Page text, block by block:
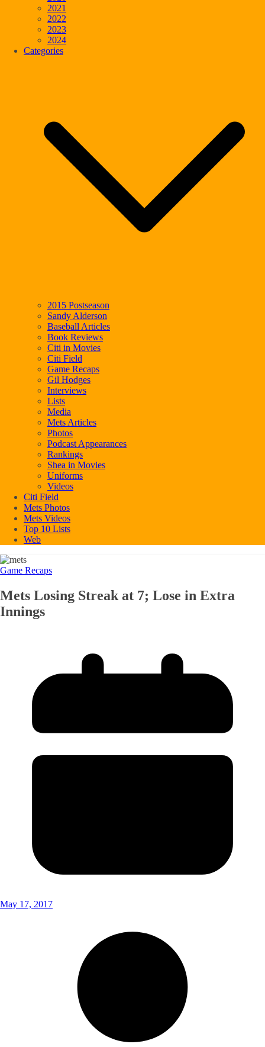
2021
2022
2023
2024
Categories
2015 Postseason
Sandy Alderson
Baseball Articles
Book Reviews
Citi in Movies
Citi Field
Game Recaps
Gil Hodges
Interviews
Lists
Media
Mets Articles
Photos
Podcast Appearances
Rankings
Shea in Movies
Uniforms
Videos
Citi Field
Mets Photos
Mets Videos
Top 10 Lists
Web
Game Recaps
Mets Losing Streak at 7; Lose in Extra
Innings
May 17, 2017